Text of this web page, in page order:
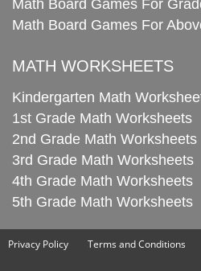
Math Board Games For
Math Board Games For
MATH WORKSHEETS
Kindergarten Math
1st Grade Math Worksheets
2nd Grade Math Worksheets
3rd Grade Math Worksheets
4th Grade Math Worksheets
5th Grade Math Worksheets
Privacy Policy Terms and Conditions